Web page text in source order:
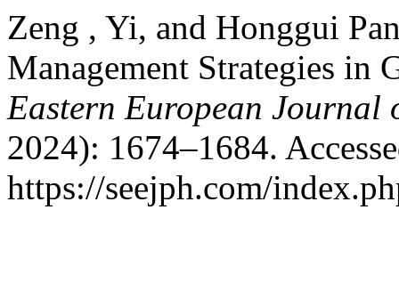
Zeng , Yi, and Honggui
Management Strategies in
Eastern European Journal
2024): 1674–1684.
https://seejph.com/